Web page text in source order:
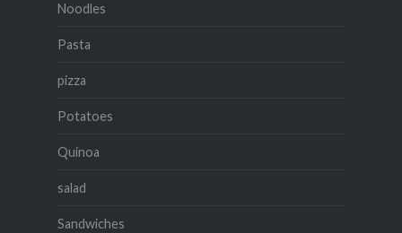
Noodles
Pasta
pizza
Potatoes
Quinoa
salad
Sandwiches